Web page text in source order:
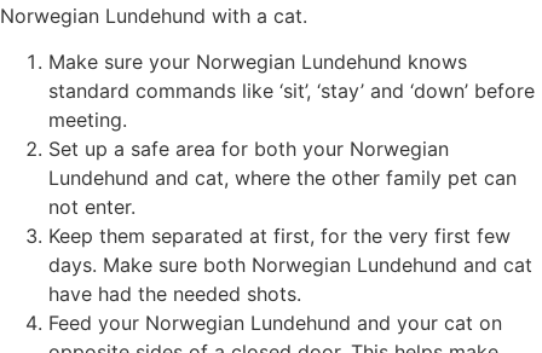
Norwegian Lundehund with a cat.
Make sure your Norwegian Lundehund knows
standard commands like ‘sit’, ‘stay’ and ‘down’ before
meeting.
Set up a safe area for both your Norwegian
Lundehund and cat, where the other family pet can
not enter.
Keep them separated at first, for the very first few
days. Make sure both Norwegian Lundehund and cat
have had the needed shots.
Feed your Norwegian Lundehund and your cat on